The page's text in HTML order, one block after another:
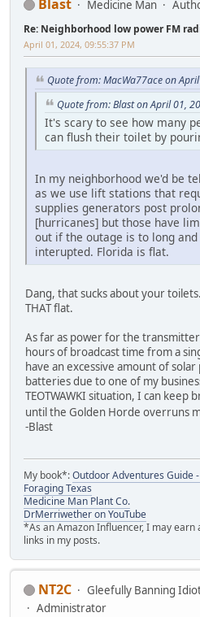
Blast Medicine Man
Re: Neighborhood low power FM
April 01, 2024, 09:55:37 PM
Quote from: MacWa77ace on
Quote from: Blast on April 01,
It's scary to see how many
can flush their toilet by
In my neighborhood we'd be
as we use lift stations that
supplies generators post
[hurricanes] but those have
out if the outage is to long
interupted. Florida is flat.
Dang, that sucks about your
THAT flat.
As far as power for the transmitter
hours of broadcast time from a
have an excessive amount of solar
batteries due to one of my
TEOTWAWKI situation, I can keep
until the Golden Horde overruns
-Blast
My book*:Outdoor Adventures Guide
Foraging Texas
Medicine Man Plant Co.
DrMerriwether on YouTube
*As an Amazon Influencer, I may earn
links in my posts.
NT2C
Gleefully Banning
Administrator